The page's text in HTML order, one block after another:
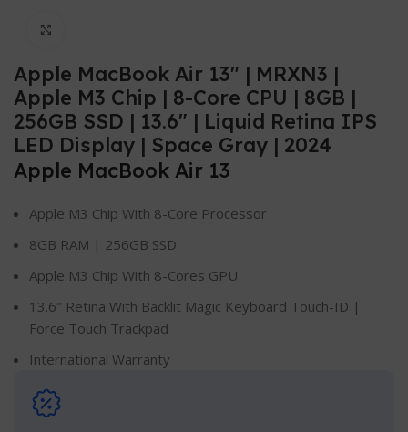
Apple MacBook Air 13″ | MRXN3 |
Apple M3 Chip | 8-Core CPU | 8GB |
256GB SSD | 13.6″ | Liquid Retina IPS
LED Display | Space Gray | 2024
Apple MacBook Air 13
Apple M3 Chip With 8-Core Processor
8GB RAM | 256GB SSD
Apple M3 Chip With 8-Cores GPU
13.6″ Retina With Backlit Magic Keyboard Touch-ID |
Force Touch Trackpad
International Warranty